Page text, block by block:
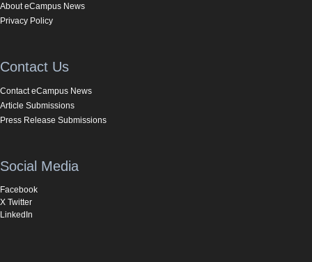
About eCampus News
Privacy Policy
Contact Us
Contact eCampus News
Article Submissions
Press Release Submissions
Social Media
Facebook
X Twitter
LinkedIn